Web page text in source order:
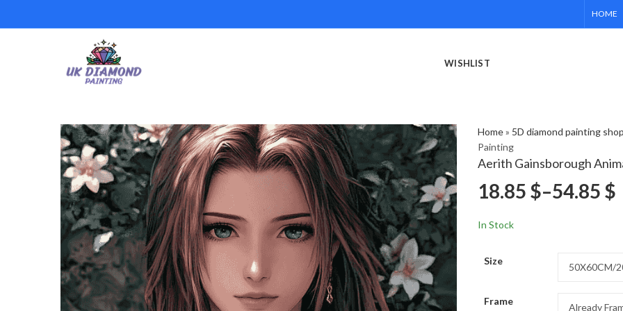
HOME
WISHLIST
Home» 5D diamond painting shop
Painting
Aerith Gainsborough
18.85 $–54.85 $
In Stock
Size
Frame